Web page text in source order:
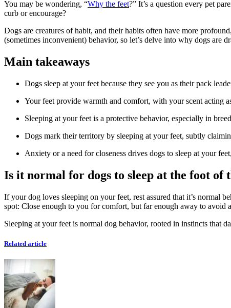
You may be wondering, “Why the feet?” It’s a question every pet
curb or encourage?
Dogs are creatures of habit, and their habits often have more
(sometimes inconvenient) behavior, so let’s delve into why dogs are
Main takeaways
Dogs sleep at your feet because they see you as their pack
Your feet provide warmth and comfort, with your scent acting
Sleeping at your feet is a protective behavior, especially in
Dogs mark their territory by sleeping at your feet, subtly
Anxiety or a need for closeness drives dogs to sleep at your
Is it normal for dogs to sleep at the foot of
If your dog loves sleeping on your feet, rest assured that it’s normal
spot: Close enough to you for comfort, but far enough away to avoid
Sleeping at your feet is normal dog behavior, rooted in instincts that
Related article